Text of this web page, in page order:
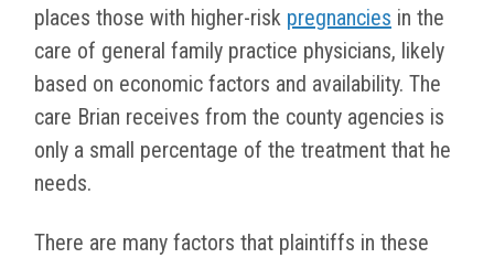
places those with higher-risk pregnancies in the
care of general family practice physicians, likely
based on economic factors and availability. The
care Brian receives from the county agencies is
only a small percentage of the treatment that he
needs.
There are many factors that plaintiffs in these